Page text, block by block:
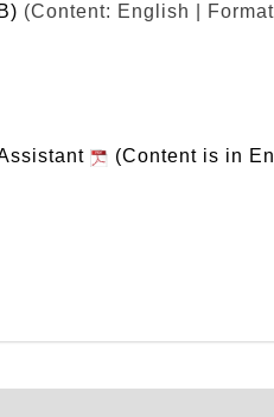
(Content: English |
(Content is in